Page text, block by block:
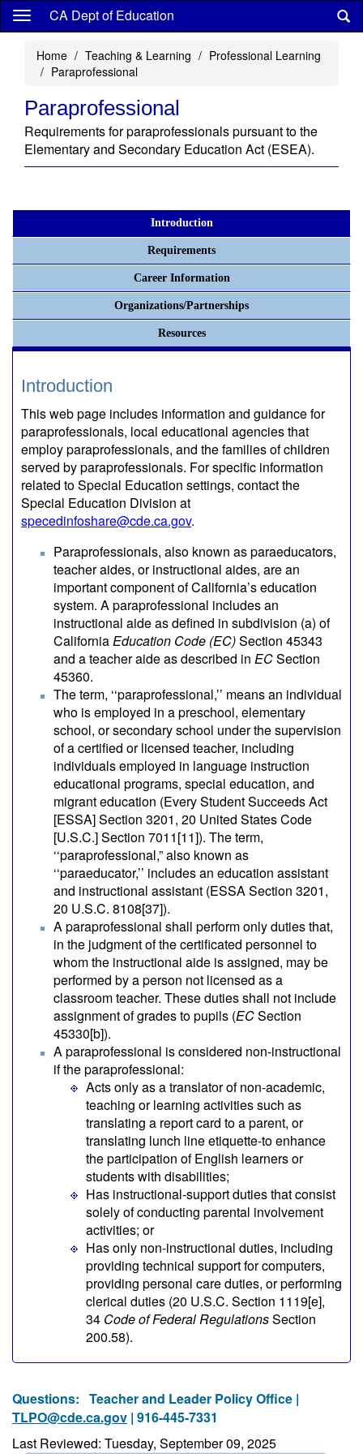
Skip
content
CA Dept of Education
Home Teaching & Learning
Professional Learning
Paraprofessional
Paraprofessional
Requirements for paraprofessionals pursuant to the
Elementary and Secondary Education Act (ESEA).
Introduction
Requirements
Career Information
Organizations/Partnerships
Resources
Introduction
This web page includes information and guidance for
paraprofessionals, local educational agencies that
employ paraprofessionals, and the families of children
served by paraprofessionals. For specific information
related to Special Education settings, contact the
Special Education Division at
specedinfoshare@cde.ca.gov.
Paraprofessionals, also known as paraeducators,
teacher aides, or instructional aides, are an
important component of California’s education
system. A paraprofessional includes an
instructional aide as defined in subdivision (a) of
CaliforniaEducation Code (EC)Section 45343
and a teacher aide as described in ECSection
45360.
The term, ‘‘paraprofessional,’’ means an individual
who is employed in a preschool, elementary
school, or secondary school under the supervision
of a certified or licensed teacher, including
individuals employed in language instruction
educational programs, special education, and
migrant education (Every Student Succeeds Act
[ESSA] Section 3201, 20 United States Code
[U.S.C.] Section 7011[11]). The term,
‘‘paraprofessional,” also known as
‘‘paraeducator,’’ includes an education assistant
and instructional assistant (ESSA Section 3201,
20 U.S.C. 8108[37]).
A paraprofessional shall perform only duties that,
in the judgment of the certificated personnel to
whom the instructional aide is assigned, may be
performed by a person not licensed as a
classroom teacher. These duties shall not include
assignment of grades to pupils (ECSection
45330[b]).
A paraprofessional is considered non-instructional
if the paraprofessional:
Acts only as a translator of non-academic,
teaching or learning activities such as
translating a report card to a parent, or
translating lunch line etiquette-to enhance
the participation of English learners or
students with disabilities;
Has instructional-support duties that consist
solely of conducting parental involvement
activities; or
Has only non-instructional duties, including
providing technical support for computers,
providing personal care duties, or performing
clerical duties (20 U.S.C. Section 1119[e],
34 Code of Federal RegulationsSection
200.58).
Questions: Teacher and Leader Policy Office |
TLPO@cde.ca.gov | 916-445-7331
Last Reviewed: Tuesday, September 09, 2025